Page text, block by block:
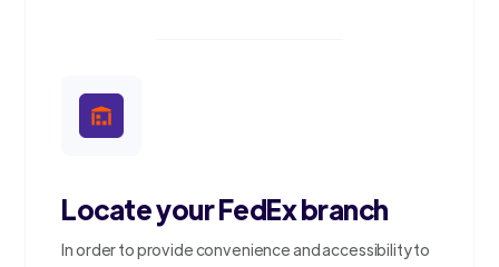
Locate your FedEx branch
In order to provide convenience and accessibility to